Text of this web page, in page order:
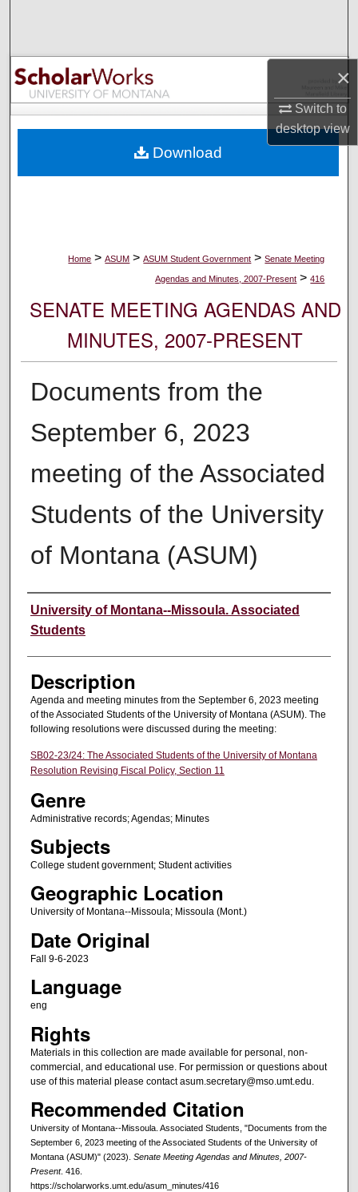
×
Switch to
desktopview
Browse Collections
My Account
Digital Commons Network™
Home > ASUM > ASUM Student Government > Senate Meeting
Agendas and Minutes, 2007-Present > 416
SENATE MEETING AGENDAS AND
MINUTES, 2007-PRESENT
Documents from the
September 6, 2023
meeting of the Associated
Students of the University
of Montana (ASUM)
Creator
University of Montana--Missoula. Associated
Students
Description
Agenda and meeting minutes from the September 6, 2023 meeting
of the Associated Students of the University of Montana (ASUM). The
following resolutions were discussed during the meeting:
SB02-23/24: The Associated Students of the University of Montana
Resolution Revising Fiscal Policy, Section 11
Genre
Administrative records; Agendas; Minutes
Subjects
College student government; Student activities
Geographic Location
University of Montana--Missoula; Missoula (Mont.)
Date Original
Fall 9-6-2023
Language
eng
Rights
Materials in this collection are made available for personal, non-
commercial, and educational use. For permission or questions about
use of this material please contact asum.secretary@mso.umt.edu.
Recommended Citation
University of Montana--Missoula. Associated Students, "Documents from the
September 6, 2023 meeting of the Associated Students of the University of
Montana (ASUM)" (2023). Senate Meeting Agendas and Minutes, 2007-
Present. 416.
https://scholarworks.umt.edu/asum_minutes/416
Download